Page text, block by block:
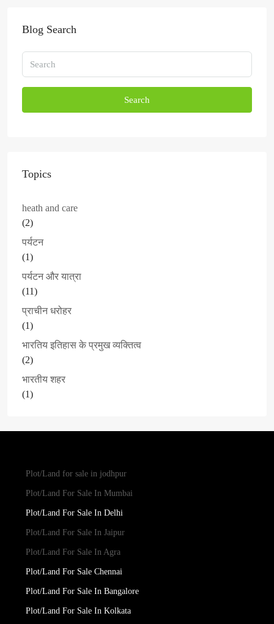
Blog Search
Search
Topics
heath and care
(2)
पर्यटन
(1)
पर्यटन और यात्रा
(11)
प्राचीन धरोहर
(1)
भारतिय इतिहास के प्रमुख व्यक्तित्व
(2)
भारतीय शहर
(1)
Plot/Land for sale in jodhpur
Plot/Land For Sale In Mumbai
Plot/Land For Sale In Delhi
Plot/Land For Sale In Jaipur
Plot/Land For Sale In Agra
Plot/Land For Sale Chennai
Plot/Land For Sale In Bangalore
Plot/Land For Sale In Kolkata